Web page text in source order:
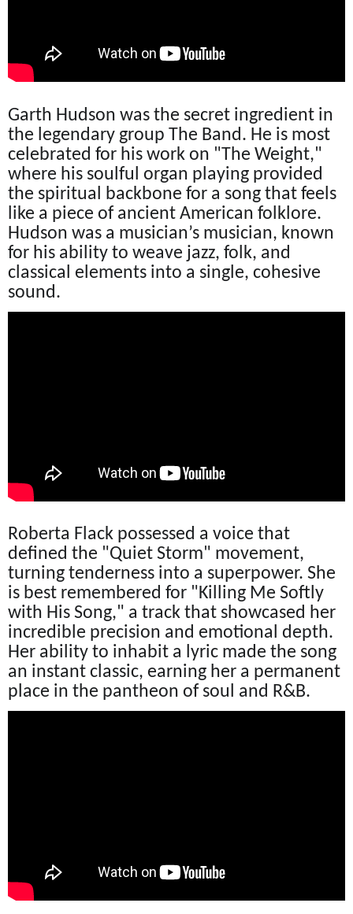
Garth Hudson was the secret ingredient in
the legendary group The Band. He is most
celebrated for his work on "The Weight,"
where his soulful organ playing provided
the spiritual backbone for a song that feels
like a piece of ancient American folklore.
Hudson was a musician’s musician, known
for his ability to weave jazz, folk, and
classical elements into a single, cohesive
sound.
Roberta Flack possessed a voice that
defined the "Quiet Storm" movement,
turning tenderness into a superpower. She
is best remembered for "Killing Me Softly
with His Song," a track that showcased her
incredible precision and emotional depth.
Her ability to inhabit a lyric made the song
an instant classic, earning her a permanent
place in the pantheon of soul and R&B.